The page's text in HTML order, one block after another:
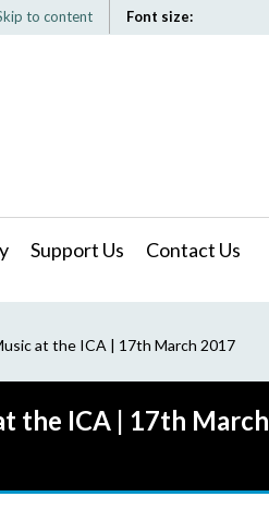
to content Font size:
Support Us Contact Us
at the ICA | 17th March 2017
the ICA | 17th March